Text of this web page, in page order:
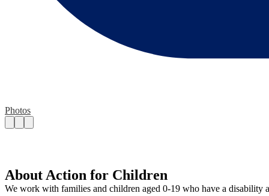
Photos
About Action for Children
We work with families and children aged 0-19 who have a disability